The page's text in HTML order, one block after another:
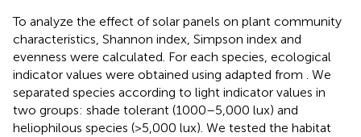
To analyze the effect of solar panels on plant community
characteristics, Shannon index, Simpson index and
evenness were calculated. For each species, ecological
indicator values were obtained using adapted from . We
separated species according to light indicator values in
two groups: shade tolerant (1000–5,000 lux) and
heliophilous species (>5,000 lux). We tested the habitat